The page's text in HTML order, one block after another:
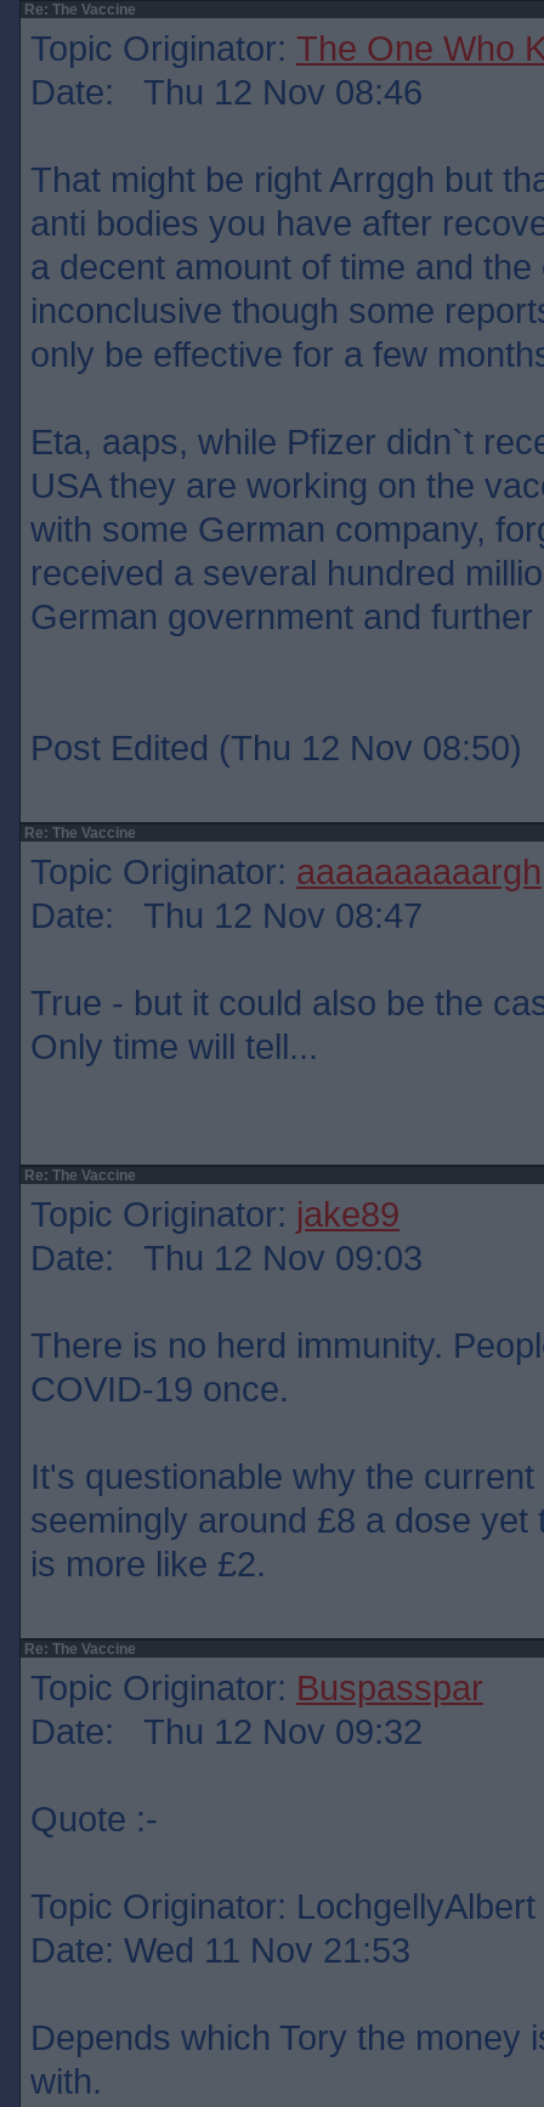
Re: The Vaccine
Topic Originator: The One Who
Date: Thu 12 Nov 08:46
That might be right Arrggh but
anti bodies you have after
a decent amount of time and
inconclusive though some
only be effective for a few
Eta, aaps, while Pfizer didn`t
USA they are working on the
with some German company,
received a several hundred
German government and
Post Edited (Thu 12 Nov 08:50)
Re: The Vaccine
Topic Originator: aaaaaaaaaargh
Date: Thu 12 Nov 08:47
True - but it could also be the
Only time will tell...
Re: The Vaccine
Topic Originator: jake89
Date: Thu 12 Nov 09:03
There is no herd immunity.
COVID-19 once.
It's questionable why the
seemingly around £8 a dose yet
is more like £2.
Re: The Vaccine
Topic Originator: Buspasspar
Date: Thu 12 Nov 09:32
Quote :-
Topic Originator: LochgellyAlbert
Date: Wed 11 Nov 21:53
Depends which Tory the money
with.